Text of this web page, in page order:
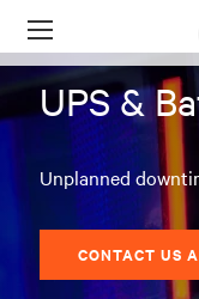
Menu
UPS &
Unplanned
CONTACT US